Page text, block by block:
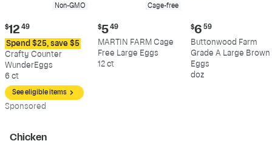
Non-GMO
Current
price:
$12.49
$12 49
Spend $25, save $5
Crafty Counter
WunderEggs
6 ct
See eligible items
Sponsored
Cage-free
Current
price:
$5.49
$5 49
MARTIN FARM Cage
Free Large Eggs
12 ct
Current
price:
$6.59
$6 59
Buttonwood Farm
Grade A Large Brown
Eggs
doz
Chicken